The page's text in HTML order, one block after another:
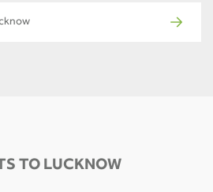
TO LUCKNOW